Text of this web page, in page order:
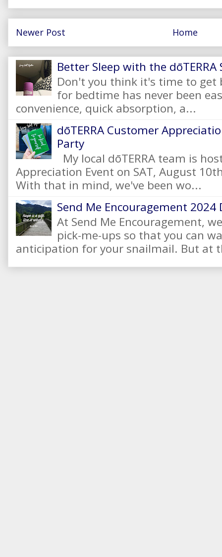
Newer Post Home
Better Sleep with the
Don't you think it's time to get
for bedtime has never been
convenience, quick absorption, a...
dōTERRA Customer
Party
My local dōTERRA team is
Appreciation Event on SAT, August
With that in mind, we've been wo...
Send Me Encouragement 2024
At Send Me Encouragement,
pick-me-ups so that you can
anticipation for your snailmail. But at